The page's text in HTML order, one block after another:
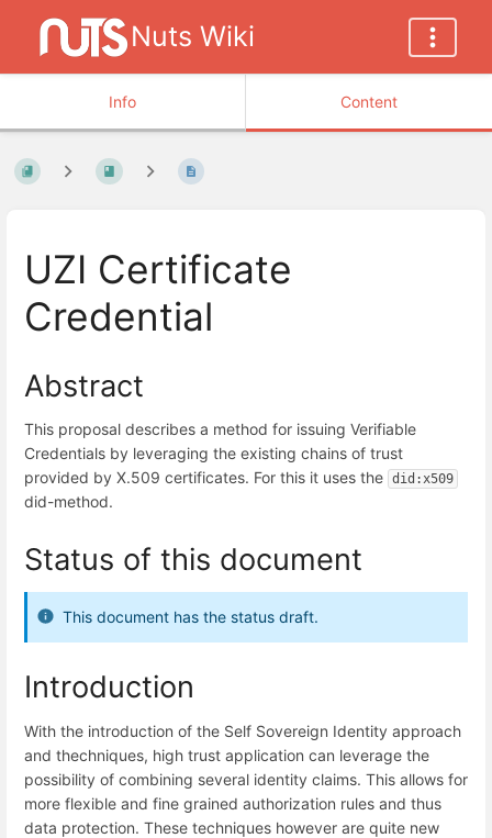
Nuts Wiki
Info Content
UZI Certificate
Credential
Abstract
This proposal describes a method for issuing Verifiable
Credentials by leveraging the existing chains of trust
provided by X.509 certificates. For this it uses the did:x509
did-method.
Status of this document
This document has the status draft.
Introduction
With the introduction of the Self Sovereign Identity approach
and thechniques, high trust application can leverage the
possibility of combining several identity claims. This allows for
more flexible and fine grained authorization rules and thus
data protection. These techniques however are quite new